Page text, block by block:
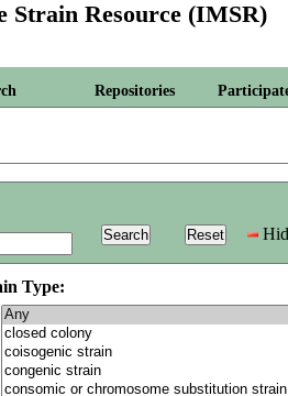
Strain Resource (IMSR)
Repositories
Type: